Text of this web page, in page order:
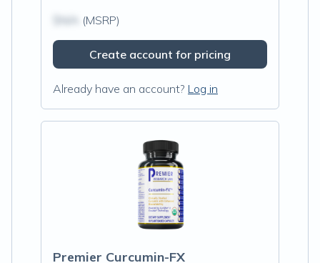
(MSRP)
Create account for pricing
Already have an account? Log in
Premier Curcumin-FX